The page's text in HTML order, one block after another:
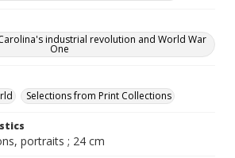
industrial revolution and World War
One
Selections from Print Collections
portraits ; 24 cm